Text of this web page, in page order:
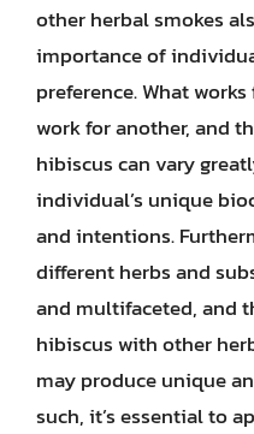
other herbal smokes
importance of
preference. What
work for another, and
hibiscus can vary
individual’s unique
and intentions.
different herbs and
and multifaceted, and
hibiscus with other
may produce unique
such, it’s essential to